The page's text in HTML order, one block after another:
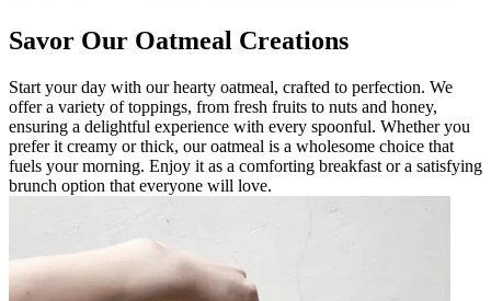
Savor Our Oatmeal Creations
Start your day with our hearty oatmeal, crafted to perfection. We
offer a variety of toppings, from fresh fruits to nuts and honey,
ensuring a delightful experience with every spoonful. Whether you
prefer it creamy or thick, our oatmeal is a wholesome choice that
fuels your morning. Enjoy it as a comforting breakfast or a satisfying
brunch option that everyone will love.